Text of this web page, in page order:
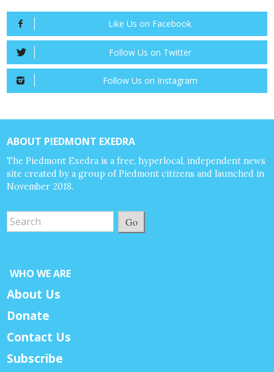
Like Us on Facebook
Follow Us on Twitter
Follow Us on Instagram
ABOUT PIEDMONT EXEDRA
The Piedmont Exedra is a free, hyperlocal, independent news
site created by a group of Piedmont citizens and launched in
November 2018.
Go
WHO WE ARE
About Us
Donate
Contact Us
Subscribe